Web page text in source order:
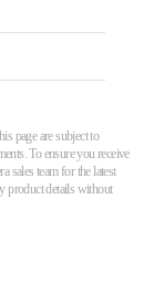
page are subject to
To ensure you receive
sales team for the latest
product details without